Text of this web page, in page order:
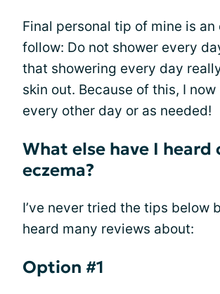
Final personal tip of mine is an
follow: Do not shower every
that showering every day
skin out. Because of this, I now
every other day or as needed!
What else have I heard
eczema?
I’ve never tried the tips below
heard many reviews about:
Option #1